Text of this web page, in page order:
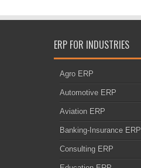
ERP FOR INDUSTRIES
Agro ERP
Automotive ERP
Aviation ERP
Banking-Insurance ERP
Consulting ERP